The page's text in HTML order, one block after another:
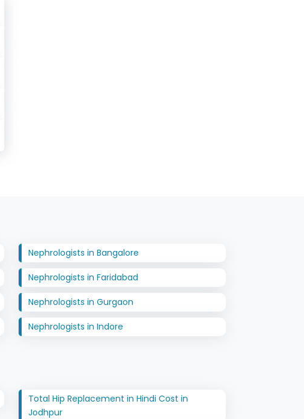
Nephrologists in Bangalore
Nephrologists in Faridabad
Nephrologists in Gurgaon
Nephrologists in Indore
Total Hip Replacement in Hindi Cost in
Jodhpur